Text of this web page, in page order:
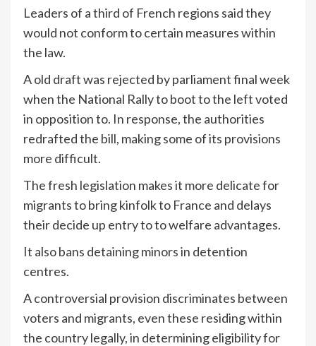
Leaders of a third of French regions said they
would not conform to certain measures within
the law.
A old draft was rejected by parliament final week
when the National Rally to boot to the left voted
in opposition to. In response, the authorities
redrafted the bill, making some of its provisions
more difficult.
The fresh legislation makes it more delicate for
migrants to bring kinfolk to France and delays
their decide up entry to to welfare advantages.
It also bans detaining minors in detention
centres.
A controversial provision discriminates between
voters and migrants, even these residing within
the country legally, in determining eligibility for